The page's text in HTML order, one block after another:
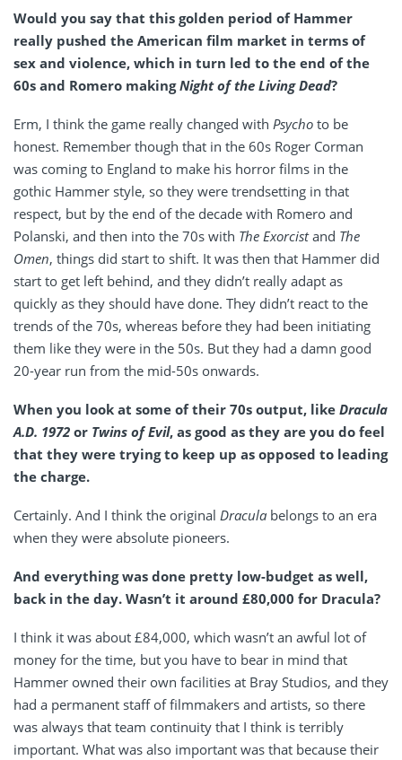
Would you say that this golden period of Hammer
really pushed the American film market in terms of
sex and violence, which in turn led to the end of the
60s and Romero makingNight of the Living Dead?
Erm, I think the game really changed with Psycho to be
honest. Remember though that in the 60s Roger Corman
was coming to England to make his horror films in the
gothic Hammer style, so they were trendsetting in that
respect, but by the end of the decade with Romero and
Polanski, and then into the 70s with The Exorcistand The
Omen, things did start to shift. It was then that Hammer did
start to get left behind, and they didn’t really adapt as
quickly as they should have done. They didn’t react to the
trends of the 70s, whereas before they had been initiating
them like they were in the 50s. But they had a damn good
20-year run from the mid-50s onwards.
When you look at some of their 70s output, like Dracula
A.D. 1972 or Twins of Evil, as good as they are you do feel
that they were trying to keep up as opposed to leading
the charge.
Certainly. And I think the original Dracula belongs to an era
when they were absolute pioneers.
And everything was done pretty low-budget as well,
back in the day. Wasn’t it around £80,000 for Dracula?
I think it was about £84,000, which wasn’t an awful lot of
money for the time, but you have to bear in mind that
Hammer owned their own facilities at Bray Studios, and they
had a permanent staff of filmmakers and artists, so there
was always that team continuity that I think is terribly
important. What was also important was that because their